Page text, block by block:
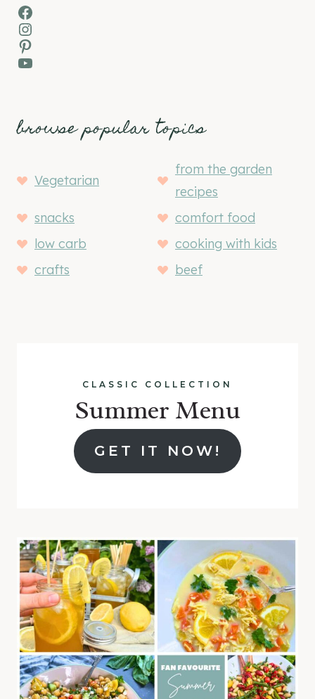
Facebook
Instagram
Pinterest
YouTube
browse popular topics
Vegetarian
from the garden
recipes
snacks
comfort food
low carb
cooking with kids
crafts
beef
CLASSIC COLLECTION
Summer Menu
GET IT NOW!